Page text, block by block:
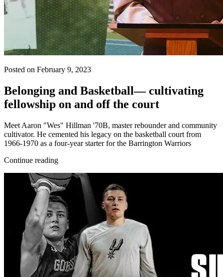
Posted on February 9, 2023
Belonging and Basketball— cultivating
fellowship on and off the court
Meet Aaron "Wes" Hillman '70B, master rebounder and community
cultivator. He cemented his legacy on the basketball court from
1966-1970 as a four-year starter for the Barrington Warriors
Continue reading